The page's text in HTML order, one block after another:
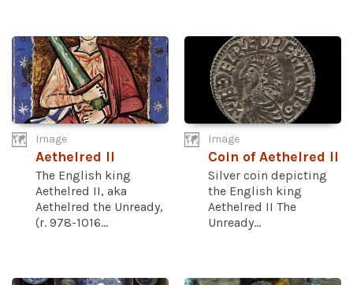
Image
Aethelred II
The English king
Aethelred II, aka
Aethelred the Unready,
(r. 978-1016...
Image
Coin of Aethelred II
Silver coin depicting
the English king
Aethelred II The
Unready...